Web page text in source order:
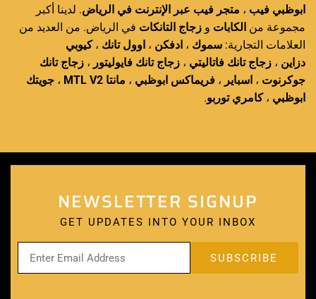
ابوظبي فيب ، متجر فيب عبر الإنترنت في الرياض. لدينا أكبر
مجموعة من الكابات و زجاج التانكات في الرياض. من العديد من
العلامات التجارية: سموك ، ادفكن ، اوول تانك ،كيوبي
دزاين ، زجاج تانك فاتاليتي ، زجاج تانك فايوليتور ، زجاج تانك
جوكرنوت ، اسباير ، فريماكس ابوظبي ، مانتا MTL V2 ، جويتك
ابوظبي ،كامري توربو.
NEWSLETTER SIGNUP
GET UPDATES INTO YOUR INBOX